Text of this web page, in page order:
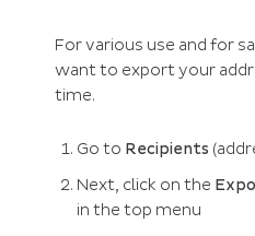
For various use and for
want to export your
time.
Go to Recipients
Next, click on the
in the top menu